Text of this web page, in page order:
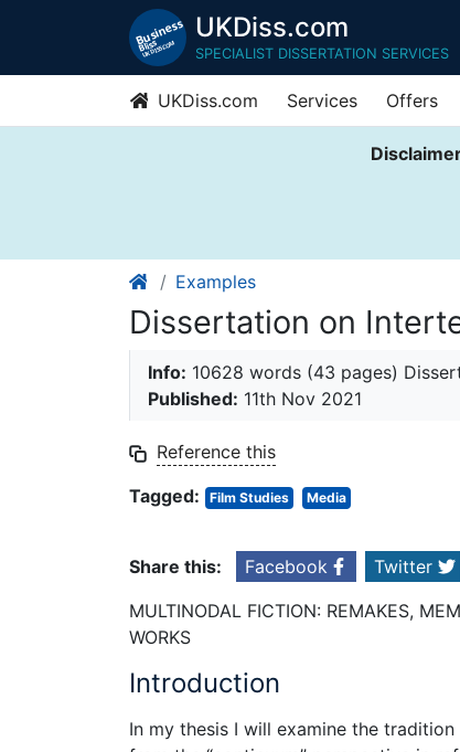
UKDiss.com
SPECIALIST DISSERTATION SERVICES
UKDiss.com Services Offers
Examples
Dissertation on
Info: 10628 words (43 pages)
Published: 11th Nov 2021
Reference this
Tagged:
Film Studies Media
Share this: Facebook Twitter
MULTINODAL FICTION: REMAKES,
WORKS
Introduction
In my thesis I will examine the